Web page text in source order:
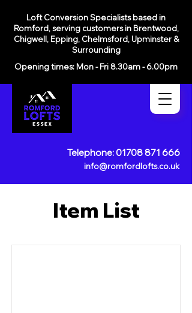
Telephone:01708 871 666
info@romfordlofts.co.uk
Loft Conversion Specialists based in
Romford, serving customers in Brentwood,
Chigwell, Epping, Chelmsford, Upminster &
Surrounding
Opening times: Mon - Fri 8.30am - 6.00pm
Item List